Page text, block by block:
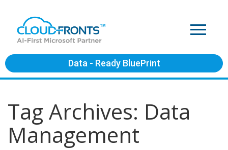
Data - Ready BluePrint
Tag Archives: Data
Management